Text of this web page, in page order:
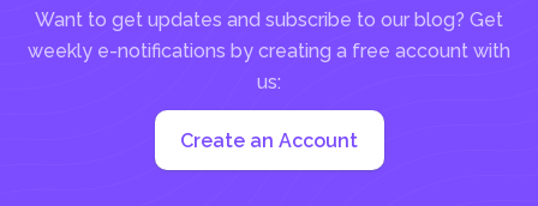
Want to get updates and subscribe to our blog? Get
weekly e-notifications by creating a free account with
us:
Create an Account